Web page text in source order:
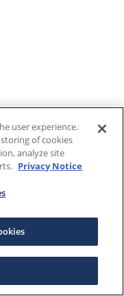
user experience.
of cookies
analyze site
Privacy Notice